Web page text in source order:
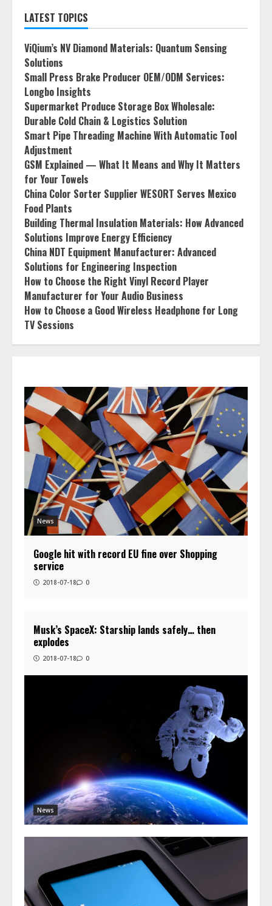
LATEST TOPICS
ViQium’s NV Diamond Materials: Quantum Sensing
Solutions
Small Press Brake Producer OEM/ODM Services:
Longbo Insights
Supermarket Produce Storage Box Wholesale:
Durable Cold Chain & Logistics Solution
Smart Pipe Threading Machine With Automatic Tool
Adjustment
GSM Explained — What It Means and Why It Matters
for Your Towels
China Color Sorter Supplier WESORT Serves Mexico
Food Plants
Building Thermal Insulation Materials: How Advanced
Solutions Improve Energy Efficiency
China NDT Equipment Manufacturer: Advanced
Solutions for Engineering Inspection
How to Choose the Right Vinyl Record Player
Manufacturer for Your Audio Business
How to Choose a Good Wireless Headphone for Long
TV Sessions
News
Google hit with record EU fine over Shopping
service
2018-07-18 0
News
Musk’s SpaceX: Starship lands safely… then
explodes
2018-07-18 0